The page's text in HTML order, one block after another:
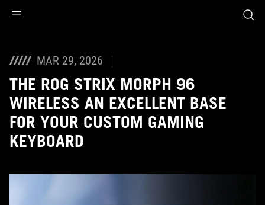
MAR 29, 2026
THE ROG STRIX MORPH 96
WIRELESS AN EXCELLENT BASE
FOR YOUR CUSTOM GAMING
KEYBOARD